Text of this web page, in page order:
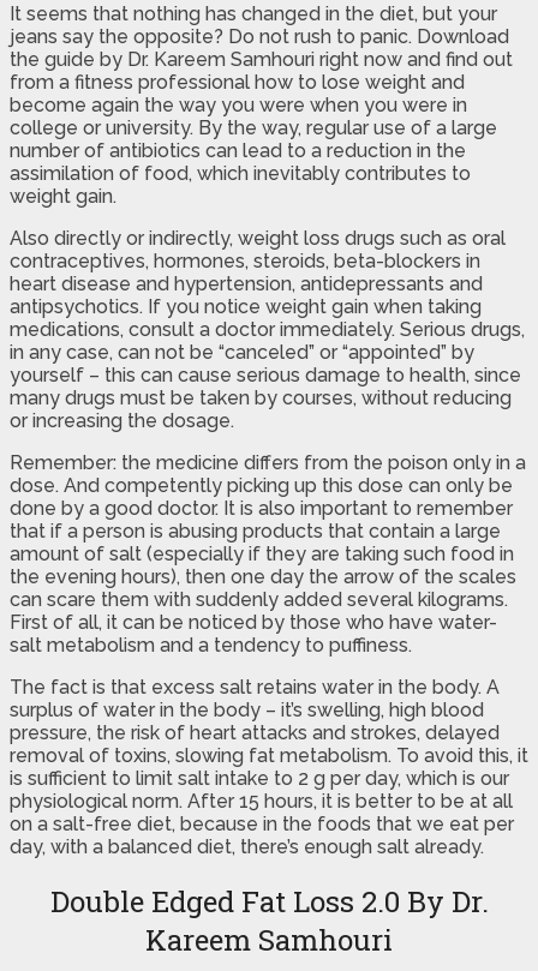
It seems that nothing has changed in the diet, but your
jeans say the opposite? Do not rush to panic. Download
the guide by Dr. Kareem Samhouri right now and find out
from a fitness professional how to lose weight and
become again the way you were when you were in
college or university. By the way, regular use of a large
number of antibiotics can lead to a reduction in the
assimilation of food, which inevitably contributes to
weight gain.
Also directly or indirectly, weight loss drugs such as oral
contraceptives, hormones, steroids, beta-blockers in
heart disease and hypertension, antidepressants and
antipsychotics. If you notice weight gain when taking
medications, consult a doctor immediately. Serious drugs,
in any case, can not be “canceled” or “appointed” by
yourself – this can cause serious damage to health, since
many drugs must be taken by courses, without reducing
or increasing the dosage.
Remember: the medicine differs from the poison only in a
dose. And competently picking up this dose can only be
done by a good doctor. It is also important to remember
that if a person is abusing products that contain a large
amount of salt (especially if they are taking such food in
the evening hours), then one day the arrow of the scales
can scare them with suddenly added several kilograms.
First of all, it can be noticed by those who have water-
salt metabolism and a tendency to puffiness.
The fact is that excess salt retains water in the body. A
surplus of water in the body – it’s swelling, high blood
pressure, the risk of heart attacks and strokes, delayed
removal of toxins, slowing fat metabolism. To avoid this, it
is sufficient to limit salt intake to 2 g per day, which is our
physiological norm. After 15 hours, it is better to be at all
on a salt-free diet, because in the foods that we eat per
day, with a balanced diet, there’s enough salt already.
Double Edged Fat Loss 2.0 By Dr.
Kareem Samhouri